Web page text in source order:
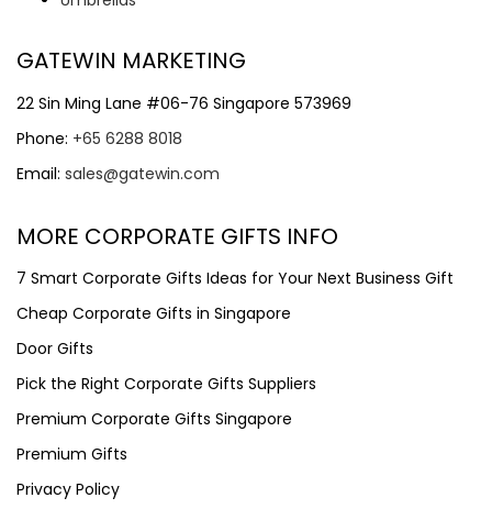
GATEWIN MARKETING
22 Sin Ming Lane #06-76 Singapore 573969
Phone: +65 6288 8018
Email: sales@gatewin.com
MORE CORPORATE GIFTS INFO
7 Smart Corporate Gifts Ideas for Your Next Business Gift
Cheap Corporate Gifts in Singapore
Door Gifts
Pick the Right Corporate Gifts Suppliers
Premium Corporate Gifts Singapore
Premium Gifts
Privacy Policy